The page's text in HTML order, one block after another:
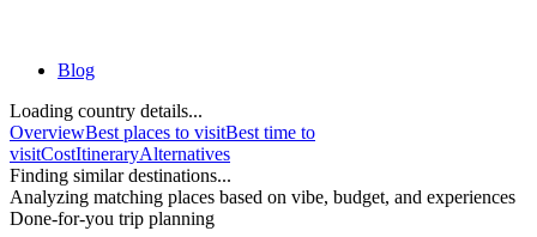
Blog
Loading country details...
OverviewBest places to visitBest time to
visitCostItineraryAlternatives
Finding similar destinations...
Analyzing matching places based on vibe, budget, and experiences
Done-for-you trip planning